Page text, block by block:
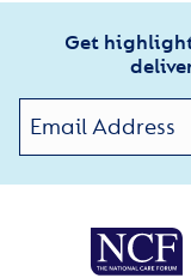
Get